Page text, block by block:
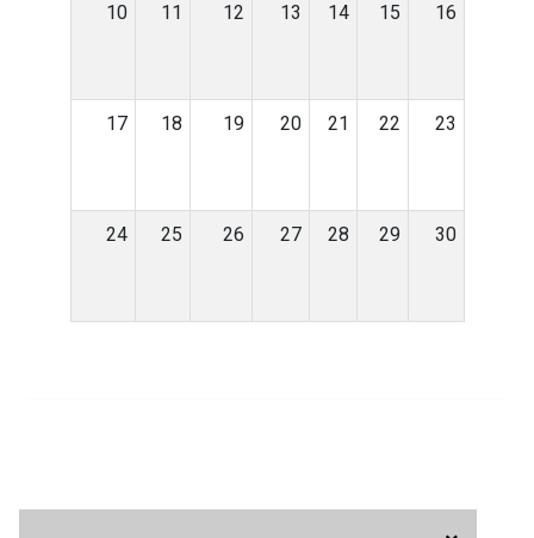
10 11 12 13 14 15 16
17 18 19 20 21 22 23
24 25 26 27 28 29 30